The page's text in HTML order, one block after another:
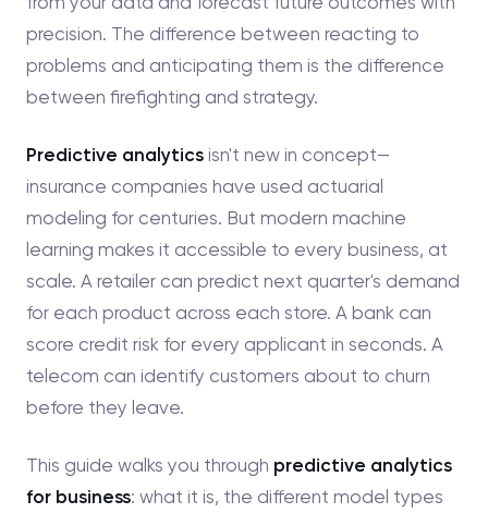
precision. The difference between reacting to
problems and anticipating them is the difference
between firefighting and strategy.
Predictive analytics isn't new in concept—
insurance companies have used actuarial
modeling for centuries. But modern machine
learning makes it accessible to every business, at
scale. A retailer can predict next quarter's demand
for each product across each store. A bank can
score credit risk for every applicant in seconds. A
telecom can identify customers about to churn
before they leave.
This guide walks you through predictive analytics
for business: what it is, the different model types